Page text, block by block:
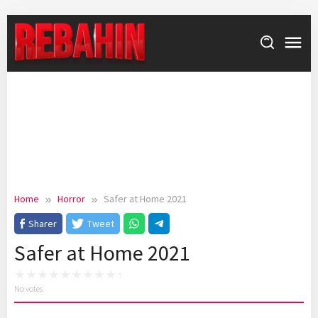
content
Home Horror
Safer at Home 2021
Sharer
Tweet
Safer at Home 2021
No votes